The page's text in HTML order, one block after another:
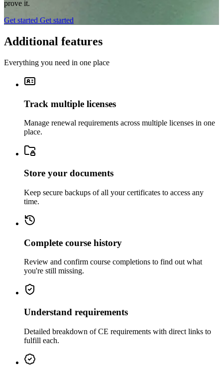
prove it.
Get started Get started
Additional features
Everything you need in one place
Track multiple licenses
Manage renewal requirements across multiple licenses in one
place.
Store your documents
Keep secure backups of all your certificates to access any
time.
Complete course history
Review and confirm course completions to find out what
you're still missing.
Understand requirements
Detailed breakdown of CE requirements with direct links to
fulfill each.